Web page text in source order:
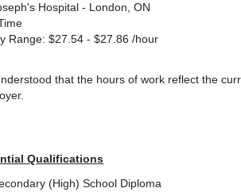
Hospital - London, ON
Range: $27.54 - $27.86 /hour
that the hours of work reflect the
Qualifications
(High) School Diploma